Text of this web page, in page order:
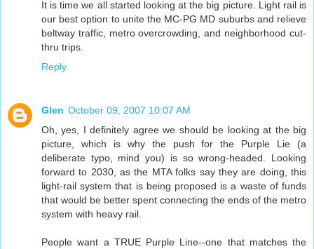
It is time we all started looking at the big picture. Light rail is
our best option to unite the MC-PG MD suburbs and relieve
beltway traffic, metro overcrowding, and neighborhood cut-
thru trips.
Reply
Glen October 09, 2007 10:07 AM
Oh, yes, I definitely agree we should be looking at the big
picture, which is why the push for the Purple Lie (a
deliberate typo, mind you) is so wrong-headed. Looking
forward to 2030, as the MTA folks say they are doing, this
light-rail system that is being proposed is a waste of funds
that would be better spent connecting the ends of the metro
system with heavy rail.
People want a TRUE Purple Line--one that matches the